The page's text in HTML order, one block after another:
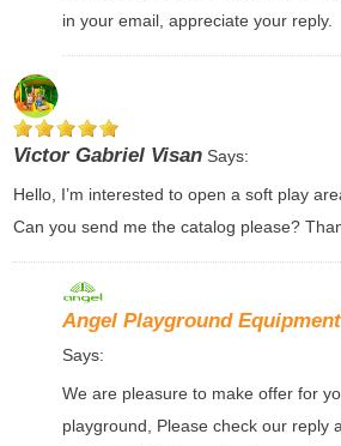
in your email, appreciate your reply.
Victor Gabriel VisanSays:
Hello, I’m interested to open a soft play
Can you send me the catalog please?
Angel Playground
Says:
We are pleasure to make offer for
playground, Please check our reply